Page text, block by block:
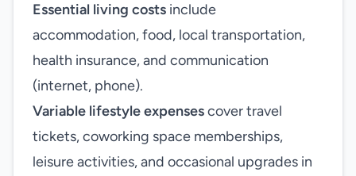
Essential living costs include
accommodation, food, local transportation,
health insurance, and communication
(internet, phone).
Variable lifestyle expensescover travel
tickets, coworking space memberships,
leisure activities, and occasional upgrades in